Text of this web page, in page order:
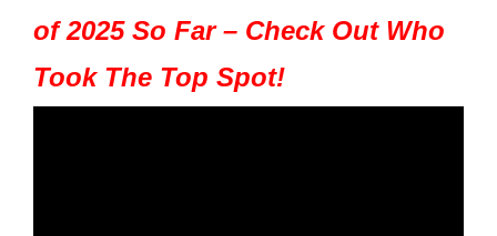
of 2025 So Far – Check Out Who
Took The Top Spot!